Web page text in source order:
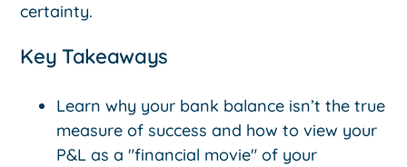
certainty.
Key Takeaways
Learn why your bank balance isn’t the true
measure of success and how to view your
P&L as a "financial movie" of your